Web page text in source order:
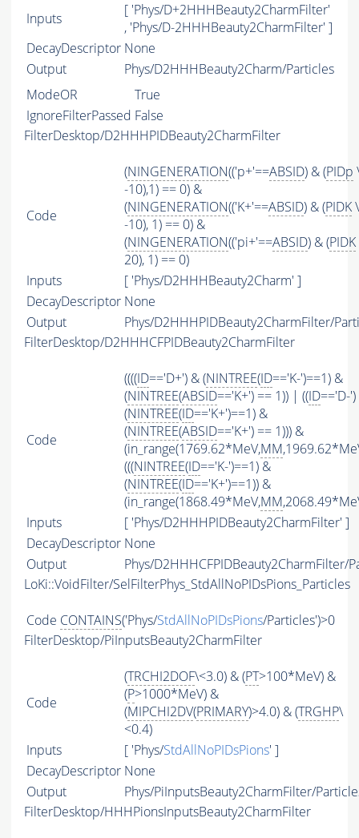
Inputs
[ 'Phys/D+2HHHBeauty2CharmFilter'
, 'Phys/D-2HHHBeauty2CharmFilter' ]
DecayDescriptor None
Output
Phys/D2HHHBeauty2Charm/Particles
ModeOR
True
IgnoreFilterPassed False
FilterDesktop/D2HHHPIDBeauty2CharmFilter
Code
(NINGENERATION(('p+'==ABSID) & (PIDp
-10),1) == 0) &
(NINGENERATION(('K+'==ABSID) & (PIDK
-10), 1) == 0) &
(NINGENERATION(('pi+'==ABSID) & (PIDK
20), 1) == 0)
Inputs
[ 'Phys/D2HHHBeauty2Charm' ]
DecayDescriptor None
Output
Phys/D2HHHPIDBeauty2CharmFilter/
FilterDesktop/D2HHHCFPIDBeauty2CharmFilter
Code
((((ID=='D+') & (NINTREE(ID=='K-')==1) &
(NINTREE(ABSID=='K+') == 1)) | ((ID=='D-
(NINTREE(ID=='K+')==1) &
(NINTREE(ABSID=='K+') == 1))) &
(in_range(1769.62*MeV,MM
(((NINTREE(ID=='K-')==1) &
(NINTREE(ID=='K+')==1)) &
(in_range(1868.49*MeV,MM
Inputs
[ 'Phys/D2HHHPIDBeauty2CharmFilter' ]
DecayDescriptor None
Output
Phys/D2HHHCFPIDBeauty2CharmFilter/
LoKi::VoidFilter/SelFilterPhys_StdAllNoPIDsPions_Particles
Code CONTAINS('Phys/StdAllNoPIDsPions/Particles')>0
FilterDesktop/PiInputsBeauty2CharmFilter
Code
(TRCHI2DOF\<3.0) & (PT>100*MeV) &
(P>1000*MeV) &
(MIPCHI2DV(PRIMARY)>4.0) & (TRGHP\
<0.4)
Inputs
[ 'Phys/StdAllNoPIDsPions' ]
DecayDescriptor None
Output
Phys/PiInputsBeauty2CharmFilter/
FilterDesktop/HHHPionsInputsBeauty2CharmFilter